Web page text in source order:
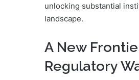
unlocking substantial
landscape.
A New
Regulatory